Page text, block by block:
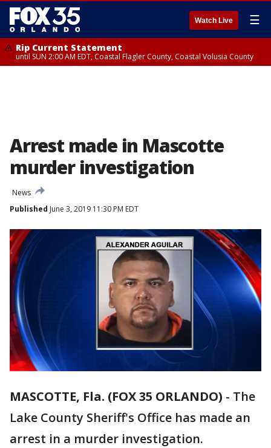
Watch Live ☰
Rip Current Statement
until SUN 2:00 AM EDT, Coastal Flagler County, Coastal Volusia County
Arrest made in Mascotte
murder investigation
News
Published June 3, 2019 11:30 PM EDT
MASCOTTE, Fla. (FOX 35 ORLANDO) - The
Lake County Sheriff's Office has made an
arrest in a murder investigation.